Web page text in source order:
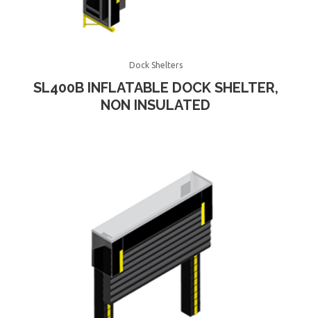
Dock Shelters
SL400B INFLATABLE DOCK SHELTER,
NON INSULATED